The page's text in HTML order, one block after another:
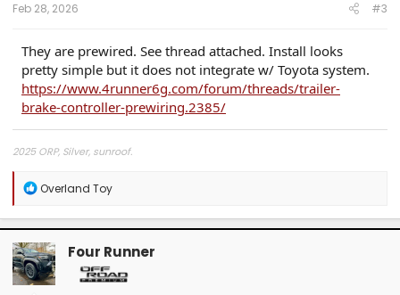
Feb 28, 2026 #3
They are prewired. See thread attached. Install looks
pretty simple but it does not integrate w/ Toyota system.
https://www.4runner6g.com/forum/threads/trailer-
brake-controller-prewiring.2385/
2025 ORP, Silver, sunroof.
R
a
c
t
i
o
n
Overland Toy
Four Runner